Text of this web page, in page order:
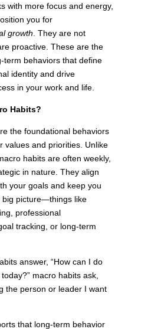
with more focus and energy,
you for
growth. They are not
proactive. These are the
term behaviors that define
identity and drive
in your work and life.
Habits?
the foundational behaviors
values and priorities. Unlike
habits are often weekly,
in nature. They align
your goals and keep you
big picture—things like
professional
tracking, or long-term
answer, “How can I do
macro habits ask,
the person or leader I want
that long-term behavior